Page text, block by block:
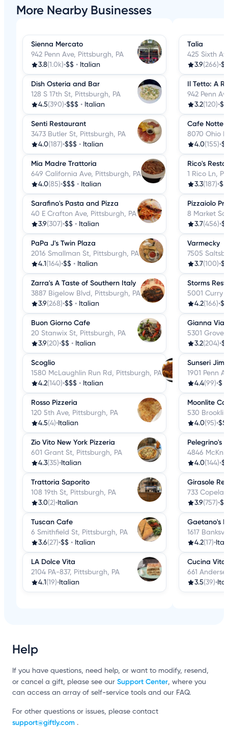
More Nearby Businesses
Sienna Mercato
942 Penn Ave, Pittsburgh, PA
3.8(1.0k)•$$ • Italian
Dish Osteria and Bar
128 S 17th St, Pittsburgh, PA
4.5(390)•$$$ • Italian
Senti Restaurant
3473 Butler St, Pittsburgh, PA
4.0(187)•$$$ • Italian
Mia Madre Trattoria
649 California Ave, Pittsburgh, PA
4.0(85)•$$$ • Italian
Sarafino's Pasta and Pizza
40 E Crafton Ave, Pittsburgh, PA
3.9(307)•$$ • Italian
PaPa J's Twin Plaza
2016 Smallman St, Pittsburgh, PA
4.1 (164)•$$ • Italian
Zarra's A Taste of Southern Italy
3887 Bigelow Blvd, Pittsburgh, PA
3.9(268)•$$ • Italian
Buon Giorno Cafe
20 Stanwix St, Pittsburgh, PA
3.9(20)•$$ • Italian
Scoglio
1580 McLaughlin Run Rd, Pittsburgh, PA
4.2(140)•$$$ • Italian
Rosso Pizzeria
120 5th Ave, Pittsburgh, PA
4.5(4)• Italian
Zio Vito New York Pizzeria
601 Grant St, Pittsburgh, PA
4.3(35)• Italian
Trattoria Saporito
108 19th St, Pittsburgh, PA
3.0(2)• Italian
Tuscan Cafe
6 Smithfield St, Pittsburgh, PA
3.6(27)•$$ • Italian
LA Dolce Vita
2104 PA-837, Pittsburgh, PA
4.1 (19)• Italian
Talia
425 Sixth
3.9(266)•
Il Tetto: A
942 Penn
3.2(120)•$$
Cafe Notte
8070 Ohio
4.0(155)•
Rico's
1 Rico Ln,
3.3(187)•
Pizzaiolo
8 Market
3.7(456)•
Varmecky
7505
3.7(100)•
Storms
5001 Curry
4.2(166)•$$
Gianna
5301 Grove
3.2(204)•
Sunseri
1901 Penn
4.4(99)•$
Moonlite
530
4.0(95)•$$
Pelegrino's
4846
4.0(144)•
Girasole
733
3.9(757)•$$
Gaetano's
1617
4.2(17)•
Cucina
661
3.5(39)•
Help
If you have questions, need help, or want to modify, resend,
or cancel a gift, please see our Support Center, where you
can access an array of self-service tools and our FAQ.
For other questions or issues, please contact
support@giftly.com .